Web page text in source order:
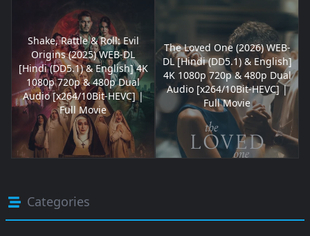
Shake, Rattle & Roll: Evil
Origins (2025) WEB-DL
[Hindi (DD5.1) & English] 4K
1080p 720p & 480p Dual
Audio [x264/10Bit-HEVC] |
Full Movie
The Loved One (2026) WEB-
DL [Hindi (DD5.1) & English]
4K 1080p 720p & 480p Dual
Audio [x264/10Bit-HEVC] |
Full Movie
Categories